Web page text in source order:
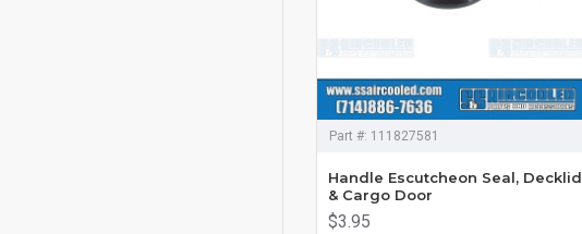
Part #: 111827581
Handle Escutcheon Seal, Decklid
& Cargo Door
$3.95